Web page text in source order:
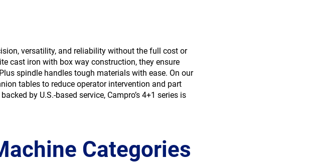
versatility, and reliability without the full cost or
cast iron with box way construction, they ensure
spindle handles tough materials with ease. On our
tables to reduce operator intervention and part
by U.S.-based service, Campro’s 4+1 series is
Categories